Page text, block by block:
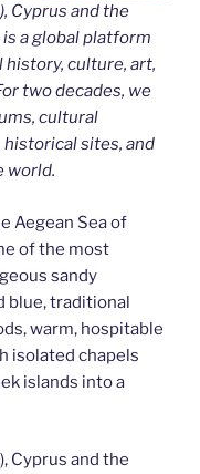
Cyprus and the
a global platform
culture, art,
two decades, we
cultural
sites, and
world.
Aegean Sea of
of the most
sandy
blue, traditional
warm, hospitable
isolated chapels
islands into a
Cyprus and the